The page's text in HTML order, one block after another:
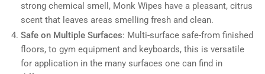
strong chemical smell, Monk Wipes have a pleasant, citrus
scent that leaves areas smelling fresh and clean.
Safe on Multiple Surfaces: Multi-surface safe-from finished
floors, to gym equipment and keyboards, this is versatile
for application in the many surfaces one can find in